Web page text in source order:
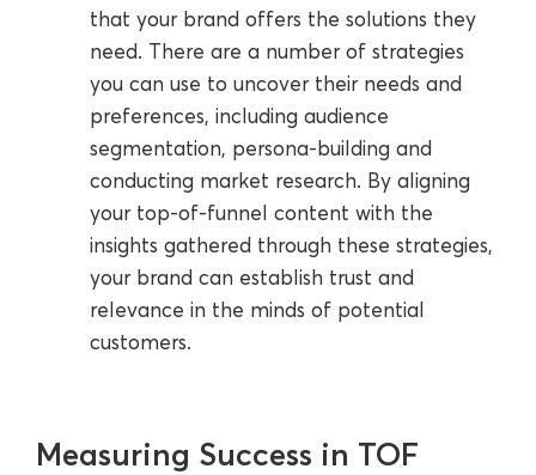
that your brand offers the solutions they
need. There are a number of strategies
you can use to uncover their needs and
preferences, including audience
segmentation, persona-building and
conducting market research. By aligning
your top-of-funnel content with the
insights gathered through these strategies,
your brand can establish trust and
relevance in the minds of potential
customers.
Measuring Success in TOF